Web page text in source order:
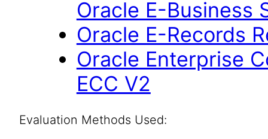
Oracle E-Business
Oracle E-Records
Oracle Enterprise
ECC V2
Evaluation Methods Used: